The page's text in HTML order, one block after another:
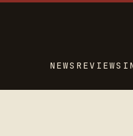
NEWS REVIEWS